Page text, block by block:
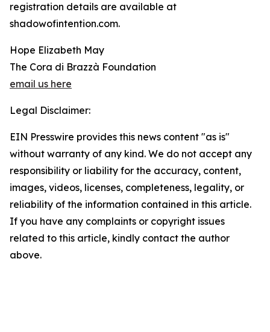
registration details are available at
shadowofintention.com.
Hope Elizabeth May
The Cora di Brazzà Foundation
email us here
Legal Disclaimer:
EIN Presswire provides this news content "as is"
without warranty of any kind. We do not accept any
responsibility or liability for the accuracy, content,
images, videos, licenses, completeness, legality, or
reliability of the information contained in this article.
If you have any complaints or copyright issues
related to this article, kindly contact the author
above.